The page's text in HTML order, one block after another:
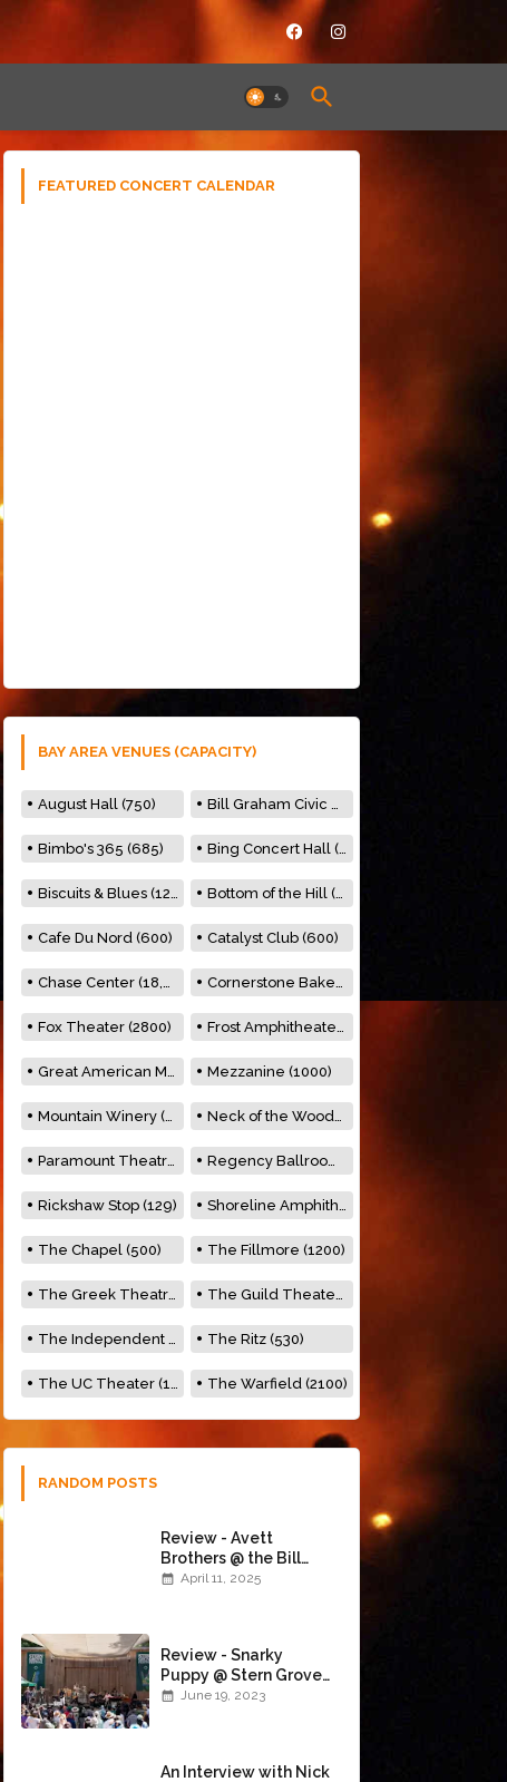
FEATURED CONCERT CALENDAR
BAY AREA VENUES (CAPACITY)
August Hall (750) Bill Graham Civic Auditorium (7000)
Bimbo's 365 (685) Bing Concert Hall (842)
Biscuits & Blues (122) Bottom of the Hill (150)
Cafe Du Nord (600) Catalyst Club (600)
Chase Center (18,000) Cornerstone Bakery (500)
Fox Theater (2800) Frost Amphitheater (6500)
Great American Music Hall (600) Mezzanine (1000)
Mountain Winery (2278) Neck of the Woods (500)
Paramount Theatre (3476) Regency Ballroom (2325)
Rickshaw Stop (129) Shoreline Amphitheatre (22,000)
The Chapel (500) The Fillmore (1200)
The Greek Theatre (8500) The Guild Theater (500)
The Independent (500) The Ritz (530)
The UC Theater (1400) The Warfield (2100)
RANDOM POSTS
Review - Avett
Brothers @ the Bill
Graham Civic
April 11, 2025
Review - Snarky
Puppy @ Stern Grove
(6/18/23)
June 19, 2023
An Interview with Nick